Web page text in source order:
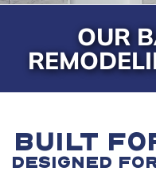
OUR
BUILT
DESIGNED